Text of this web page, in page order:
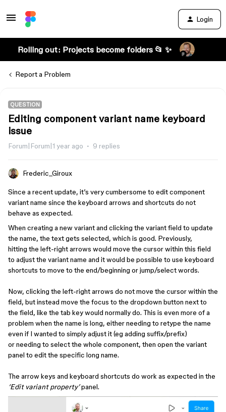
Login
Rolling out: Projects become folders 📂 ✨
Report a Problem
QUESTION
Editing component variant name keyboard
issue
Forum|Forum|1 year ago 9 replies
Frederic_Giroux
Since a recent update, it’s very cumbersome to edit component
variant name since the keyboard arrows and shortcuts do not
behave as expected.
When creating a new variant and clicking the variant field to update
the name, the text gets selected, which is good. Previously,
hitting the left-right arrows would move the cursor within this field
to adjust the variant name and it would be possible to use keyboard
shortcuts to move to the end/beginning or jump/select words.
Now, clicking the left-right arrows do not move the cursor within the
field, but instead move the focus to the dropdown button next to
the field, like the tab key would normally do. This is even more of a
problem when the name is long, either needing to retype the name
even if I wanted to simply adjust it (eg adding suffix/prefix)
or needing to select the whole component, then open the variant
panel to edit the specific long name.
The arrow keys and keyboard shortcuts do work as expected in the
‘Edit variant property’panel.